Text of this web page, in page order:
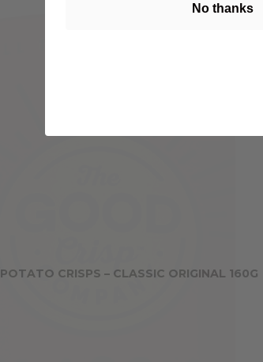
POTATO CRISPS – CLASSIC ORIGINAL 160G
No thanks